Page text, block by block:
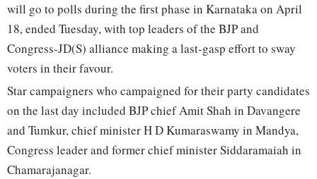
will go to polls during the first phase in Karnataka on April
18, ended Tuesday, with top leaders of the BJP and
Congress-JD(S) alliance making a last-gasp effort to sway
voters in their favour.
Star campaigners who campaigned for their party candidates
on the last day included BJP chief Amit Shah in Davangere
and Tumkur, chief minister H D Kumaraswamy in Mandya,
Congress leader and former chief minister Siddaramaiah in
Chamarajanagar.